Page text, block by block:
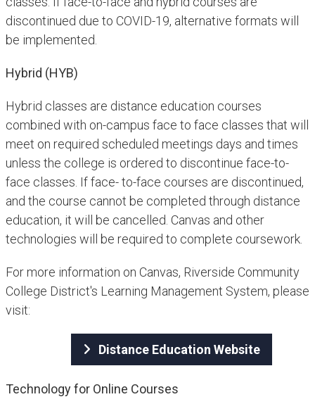
discontinued due to COVID-19, alternative formats will
be implemented.
Hybrid (HYB)
Hybrid classes are distance education courses
combined with on-campus face to face classes that will
meet on required scheduled meetings days and times
unless the college is ordered to discontinue face-to-
face classes. If face- to-face courses are discontinued,
and the course cannot be completed through distance
education, it will be cancelled. Canvas and other
technologies will be required to complete coursework.
For more information on Canvas, Riverside Community
College District's Learning Management System, please
visit:
Distance Education Website
Technology for Online Courses